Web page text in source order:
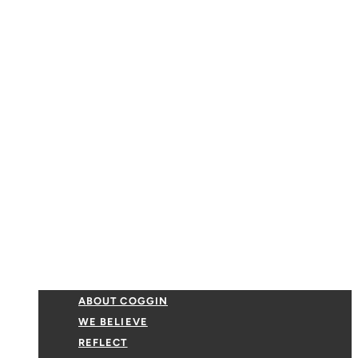
ABOUT COGGIN
WE BELIEVE
REFLECT